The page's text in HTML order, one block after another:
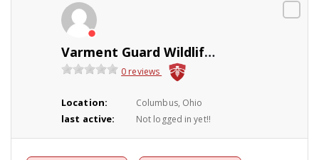
Varment Guard Wildlife Services
0 reviews
Location: Columbus, Ohio
last active: Not logged in yet!!